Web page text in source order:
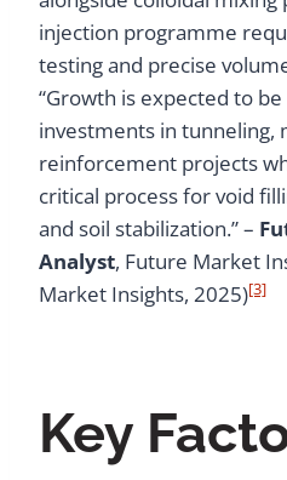
injection programme
testing and precise
“Growth is expected to
investments in tunneling,
reinforcement projects
critical process for void
and soil stabilization.” –
Analyst, Future Market
Market Insights, 2025)[3]
Key